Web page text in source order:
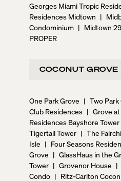
Georges Miami Tropic
Residences Midtown |
Condominium | Midtown 29
PROPER
COCONUT GROVE
One Park Grove | Two Park
Club Residences | Grove
Residences Bayshore Tower
Tigertail Tower | The
Isle | Four Seasons
Grove | GlassHaus in the
Tower | Grovenor House |
Condo | Ritz-Carlton